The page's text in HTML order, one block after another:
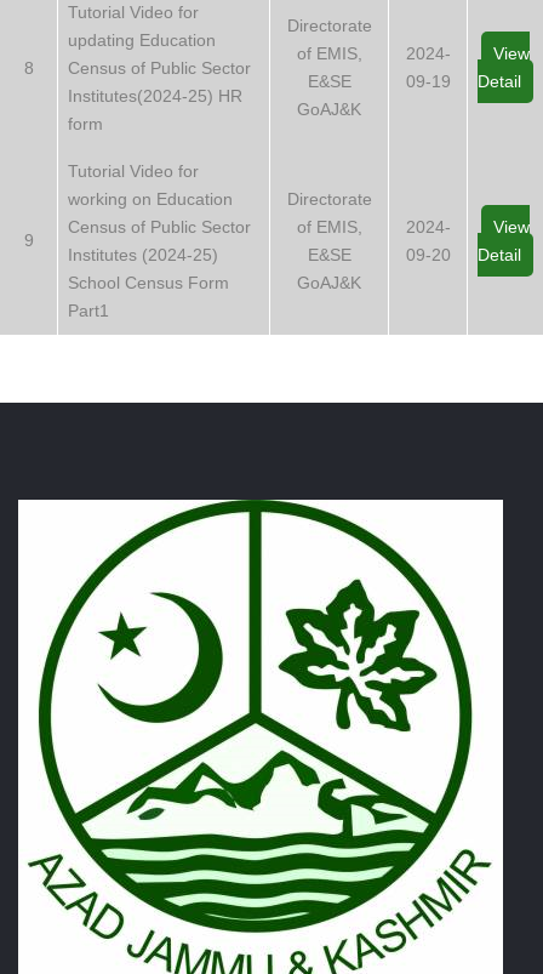
8
Tutorial Video for
updating Education
Census of Public Sector
Institutes(2024-25) HR
form
Directorate
of EMIS,
E&SE
GoAJ&K
2024-
09-19
View
Detail
9
Tutorial Video for
working on Education
Census of Public Sector
Institutes (2024-25)
School Census Form
Part1
Directorate
of EMIS,
E&SE
GoAJ&K
2024-
09-20
View
Detail